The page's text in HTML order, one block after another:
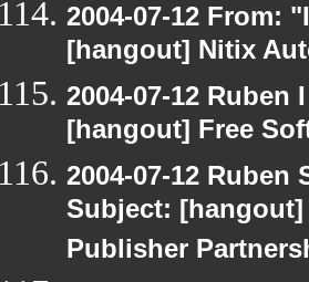
2004-07-12 From:
[hangout] Nitix
2004-07-12
[hangout] Free
2004-07-12 Ruben
Subject:
Publisher